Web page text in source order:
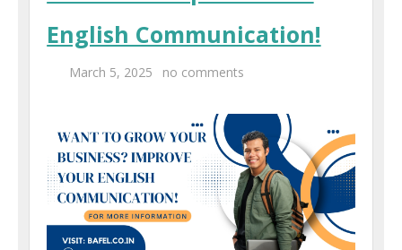
English Communication!
March 5, 2025 no comments